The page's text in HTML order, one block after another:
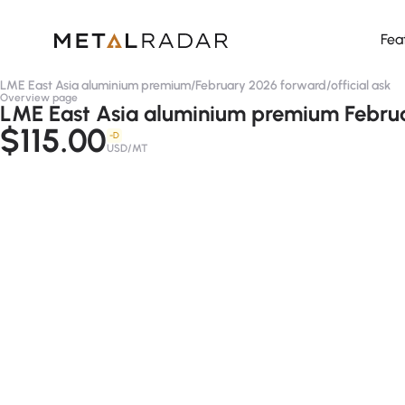
LME East Asia aluminium premium/February 2026 forward/official ask
Overview page
LME East Asia aluminium premium
$115.00 -D
USD/MT